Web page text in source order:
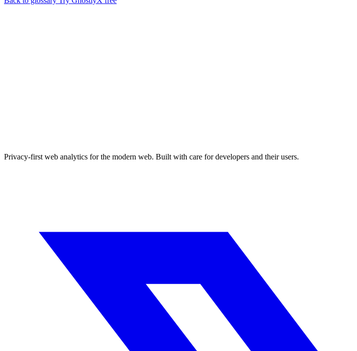
Privacy-first web analytics for the modern web. Built with care for developers and their users.